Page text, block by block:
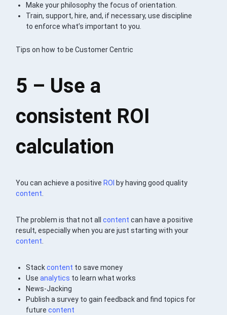
Make your philosophy the focus of orientation.
Train, support, hire, and, if necessary, use discipline
to enforce what’s important to you.
Tips on how to be Customer Centric
5 – Use a
consistent ROI
calculation
You can achieve a positiveROI by having good quality
content
The problem is that not allcontent can have a positive
result, especially when you are just starting with your
content
Stackcontent to save money
Useanalytics to learn what works
News-Jacking
Publish a survey to gain feedback and find topics for
futurecontent